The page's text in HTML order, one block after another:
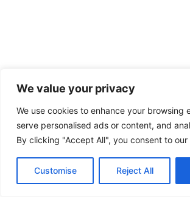
We value your privacy
We use cookies to enhance your browsing
serve personalised ads or content, and
By clicking "Accept All", you consent to our
Customise Reject All